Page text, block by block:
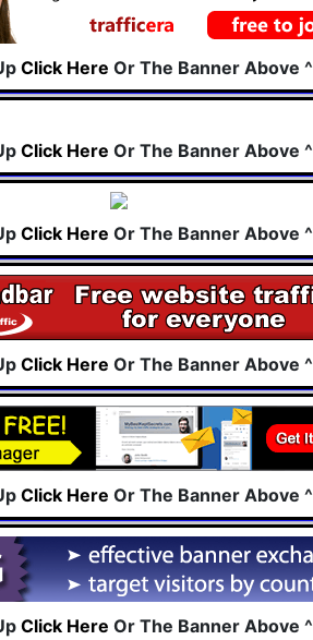
Click Here Or The Banner Above ^
Click Here Or The Banner Above ^
Click Here Or The Banner Above ^
Click Here Or The Banner Above ^
Click Here Or The Banner Above ^
Click Here Or The Banner Above ^